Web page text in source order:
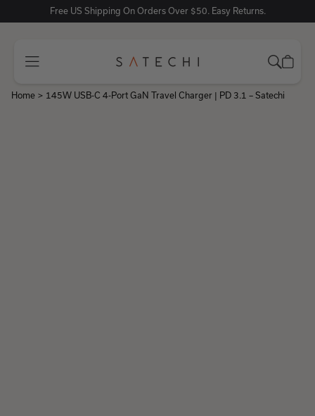
Free US Shipping On Orders Over $50. Easy Returns.
Home > 145W USB-C 4-Port GaN Travel Charger | PD 3.1 – Satechi